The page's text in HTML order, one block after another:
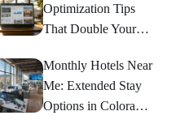
Optimization Tips
That Double Your
Monthly Hotels Near
Me: Extended Stay
Options in Colorado